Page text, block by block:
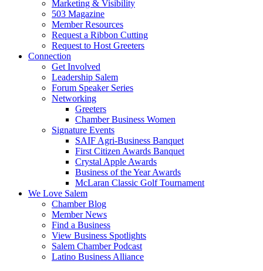
Marketing & Visibility
503 Magazine
Member Resources
Request a Ribbon Cutting
Request to Host Greeters
Connection
Get Involved
Leadership Salem
Forum Speaker Series
Networking
Greeters
Chamber Business Women
Signature Events
SAIF Agri-Business Banquet
First Citizen Awards Banquet
Crystal Apple Awards
Business of the Year Awards
McLaran Classic Golf Tournament
We Love Salem
Chamber Blog
Member News
Find a Business
View Business Spotlights
Salem Chamber Podcast
Latino Business Alliance